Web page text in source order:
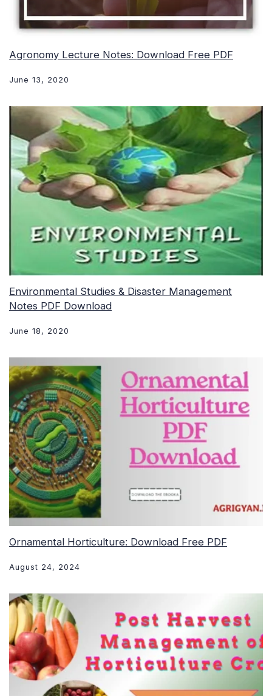
Agronomy Lecture Notes: Download Free PDF
June 13, 2020
Environmental Studies & Disaster Management
Notes PDF Download
June 18, 2020
Ornamental Horticulture: Download Free PDF
August 24, 2024